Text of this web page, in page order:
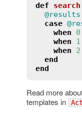
def
search
@results
case
when
0
when
1
when
2
end
end
Read more
templates in